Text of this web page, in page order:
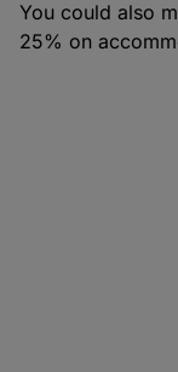
You could also
25% on